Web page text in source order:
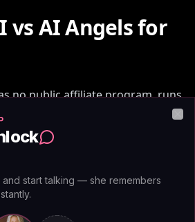
vs AI Angels for
no public affiliate program, runs
economics, or restricts it to
AI Angels publishes the terms
share (vs typical 20–30% in the
cookie (vs 7–30 day industry
start talking — she remembers